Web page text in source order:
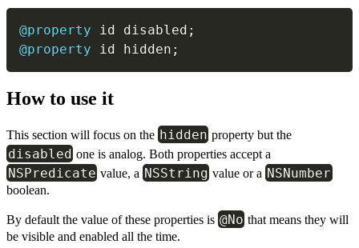
@property id disabled ;
@property id hidden ;
How to use it
This section will focus on the hidden property but the
disabled one is analog. Both properties accept a
NSPredicate value, a NSString value or a NSNumber
boolean.
By default the value of these properties is @No that means they will
be visible and enabled all the time.